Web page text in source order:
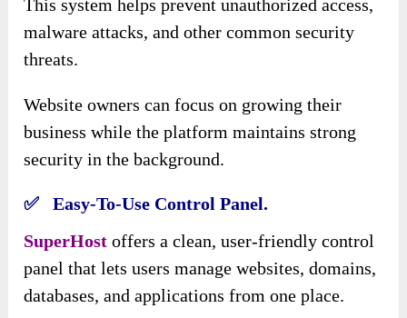
This system helps prevent unauthorized access,
malware attacks, and other common security
threats.
Website owners can focus on growing their
business while the platform maintains strong
security in the background.
✅ Easy-To-Use Control Panel.
SuperHost offers a clean, user-friendly control
panel that lets users manage websites, domains,
databases, and applications from one place.